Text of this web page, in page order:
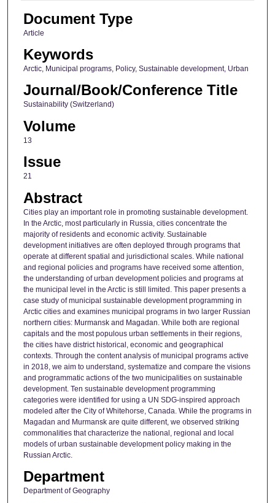
Document Type
Article
Keywords
Arctic, Municipal programs, Policy, Sustainable development, Urban
Journal/Book/Conference Title
Sustainability (Switzerland)
Volume
13
Issue
21
Abstract
Cities play an important role in promoting sustainable development.
In the Arctic, most particularly in Russia, cities concentrate the
majority of residents and economic activity. Sustainable
development initiatives are often deployed through programs that
operate at different spatial and jurisdictional scales. While national
and regional policies and programs have received some attention,
the understanding of urban development policies and programs at
the municipal level in the Arctic is still limited. This paper presents a
case study of municipal sustainable development programming in
Arctic cities and examines municipal programs in two larger Russian
northern cities: Murmansk and Magadan. While both are regional
capitals and the most populous urban settlements in their regions,
the cities have district historical, economic and geographical
contexts. Through the content analysis of municipal programs active
in 2018, we aim to understand, systematize and compare the visions
and programmatic actions of the two municipalities on sustainable
development. Ten sustainable development programming
categories were identified for using a UN SDG-inspired approach
modeled after the City of Whitehorse, Canada. While the programs in
Magadan and Murmansk are quite different, we observed striking
commonalities that characterize the national, regional and local
models of urban sustainable development policy making in the
Russian Arctic.
Department
Department of Geography